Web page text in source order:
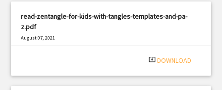
read-zentangle-for-kids-with-tangles-templates-and-pa-
z.pdf
August 07, 2021
system_update_alt DOWNLOAD